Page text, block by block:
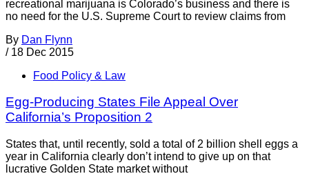
recreational marijuana is Colorado’s business and there is
no need for the U.S. Supreme Court to review claims from
By Dan Flynn
/ 18 Dec 2015
Food Policy & Law
Egg-Producing States File Appeal Over
California’s Proposition 2
States that, until recently, sold a total of 2 billion shell eggs a
year in California clearly don’t intend to give up on that
lucrative Golden State market without